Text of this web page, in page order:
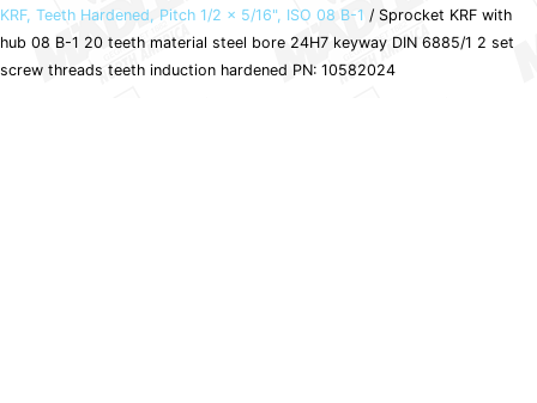
KRF, Teeth Hardened, Pitch 1/2 x 5/16", ISO 08 B-1 / Sprocket KRF with
hub 08 B-1 20 teeth material steel bore 24H7 keyway DIN 6885/1 2 set
screw threads teeth induction hardened PN: 10582024
with
hub
08